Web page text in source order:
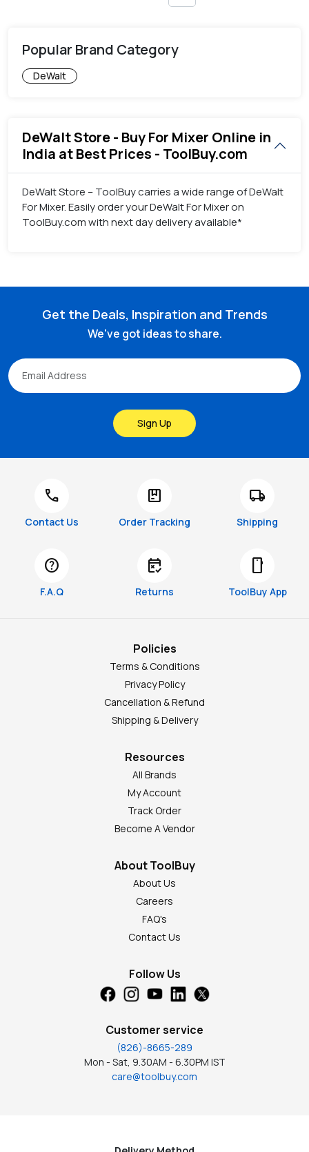
Popular Brand Category
DeWalt
DeWalt Store - Buy For Mixer Online in
India at Best Prices - ToolBuy.com
DeWalt Store – ToolBuy carries a wide range of DeWalt
For Mixer. Easily order your DeWalt For Mixer on
ToolBuy.com with next day delivery available*
Get the Deals, Inspiration and Trends
We've got ideas to share.
Sign Up
call
Contact Us
package
Order Tracking
local_shipping
Shipping
help
F.A.Q
free_cancellation
Returns
smartphone
ToolBuy App
Policies
Terms & Conditions
Privacy Policy
Cancellation & Refund
Shipping & Delivery
Resources
All Brands
My Account
Track Order
Become A Vendor
About ToolBuy
About Us
Careers
FAQ's
Contact Us
Follow Us
Customer service
(826)-8665-289
Mon - Sat, 9.30AM - 6.30PM IST
care@toolbuy.com